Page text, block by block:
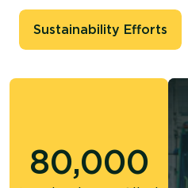
Sustainability Efforts
80,000